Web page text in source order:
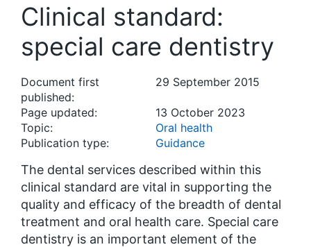
Clinical standard:
special care dentistry
Document first
published:
29 September 2015
Page updated:
13 October 2023
Topic:
Oral health
Publication type:
Guidance
The dental services described within this
clinical standard are vital in supporting the
quality and efficacy of the breadth of dental
treatment and oral health care. Special care
dentistry is an important element of the